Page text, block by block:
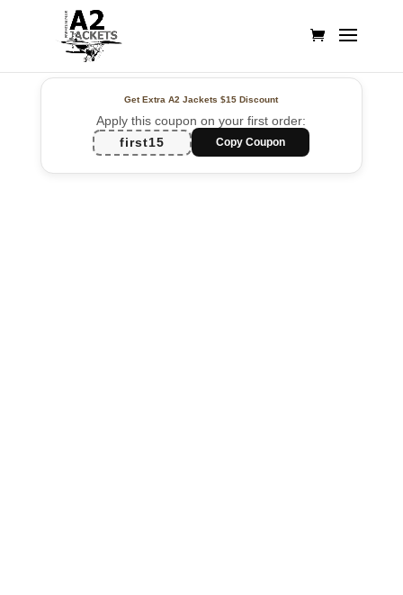
Get Extra A2 Jackets$15 Discount
Apply this coupon on your first order:
first15
Copy Coupon